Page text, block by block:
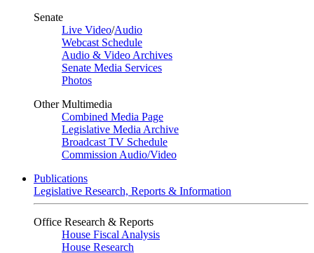
Senate
Live Video/Audio
Webcast Schedule
Audio & Video Archives
Senate Media Services
Photos
Other Multimedia
Combined Media Page
Legislative Media Archive
Broadcast TV Schedule
Commission Audio/Video
Publications
Legislative Research, Reports & Information
Office Research & Reports
House Fiscal Analysis
House Research